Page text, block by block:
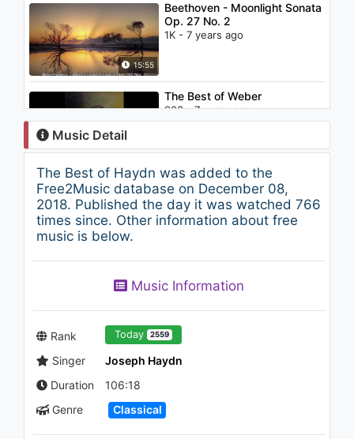
15:55
Beethoven - Moonlight Sonata
Op. 27 No. 2
1K - 7 years ago
67:20
The Best of Weber
903 - 7 years ago
32:44
Italian Music Collection -
Traditional, Sicilian, Mafia (30
min.)
803 - 7 years ago
Music Detail
The Best of Haydn was added to the
Free2Music database on December 08,
2018. Published the day it was watched 766
times since. Other information about free
music is below.
Music Information
Rank Today 2559
Singer
Joseph Haydn
Duration
106:18
Genre
Classical